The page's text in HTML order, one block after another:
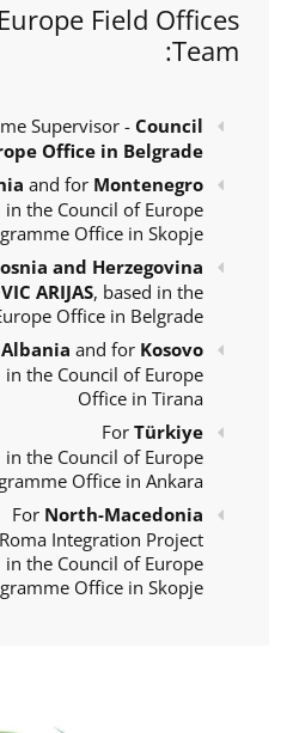
Field Offices
Team:
Supervisor - Council
Office in Belgrade
and for Montenegro
in the Council of Europe
Office in Skopje
and Herzegovina
ARIJAS, based in the
Office in Belgrade
Albania and for Kosovo
in the Council of Europe
Office in Tirana
For Türkiye
in the Council of Europe
Office in Ankara
For North-Macedonia
Integration Project
in the Council of Europe
Office in Skopje